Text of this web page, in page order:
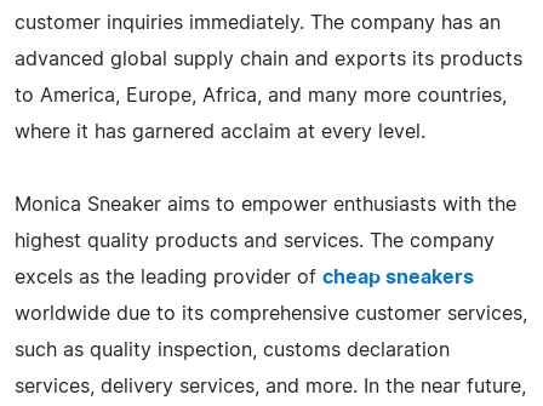
customer inquiries immediately. The company has an
advanced global supply chain and exports its products
to America, Europe, Africa, and many more countries,
where it has garnered acclaim at every level.
Monica Sneaker aims to empower enthusiasts with the
highest quality products and services. The company
excels as the leading provider of cheap sneakers
worldwide due to its comprehensive customer services,
such as quality inspection, customs declaration
services, delivery services, and more. In the near future,